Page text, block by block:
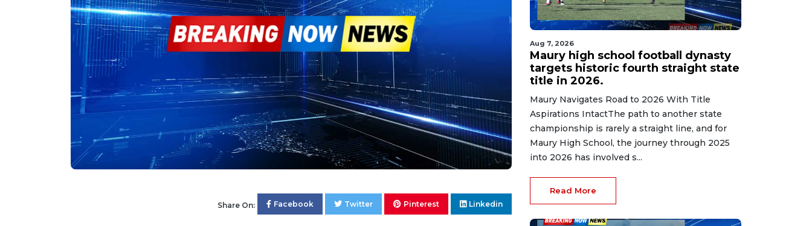
Share On: Facebook Twitter Pinterest Linkedin
Aug 7, 2026
Maury high school football dynasty
targets historic fourth straight state
title in 2026.
Maury Navigates Road to 2026 With Title
Aspirations IntactThe path to another state
championship is rarely a straight line, and for
Maury High School, the journey through 2025
into 2026 has involved s...
Read More